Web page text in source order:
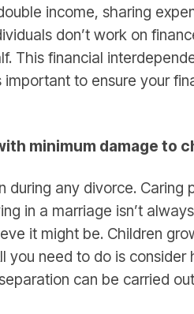
income, sharing
don’t work on
This financial
important to ensure your
minimum damage to
during any divorce.
in a marriage isn’t
it might be. Children
you need to do is
can be carried